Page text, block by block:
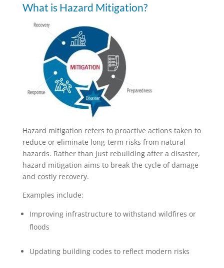
What is Hazard Mitigation?
Hazard mitigation refers to proactive actions taken to
reduce or eliminate long-term risks from natural
hazards. Rather than just rebuilding after a disaster,
hazard mitigation aims to break the cycle of damage
and costly recovery.
Examples include:
Improving infrastructure to withstand wildfires or
floods
Updating building codes to reflect modern risks